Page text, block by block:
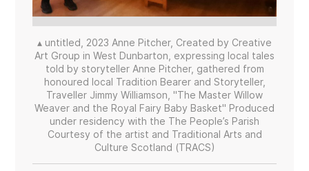
▴ untitled, 2023 Anne Pitcher, Created by Creative
Art Group in West Dunbarton, expressing local tales
told by storyteller Anne Pitcher, gathered from
honoured local Tradition Bearer and Storyteller,
Traveller Jimmy Williamson, "The Master Willow
Weaver and the Royal Fairy Baby Basket" Produced
under residency with the The People’s Parish
Courtesy of the artist and Traditional Arts and
Culture Scotland (TRACS)